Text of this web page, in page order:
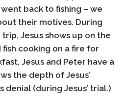
back to fishing – we
their motives. During
Jesus shows up on the
cooking on a fire for
Jesus and Peter have a
the depth of Jesus’
denial (during Jesus’ trial.)